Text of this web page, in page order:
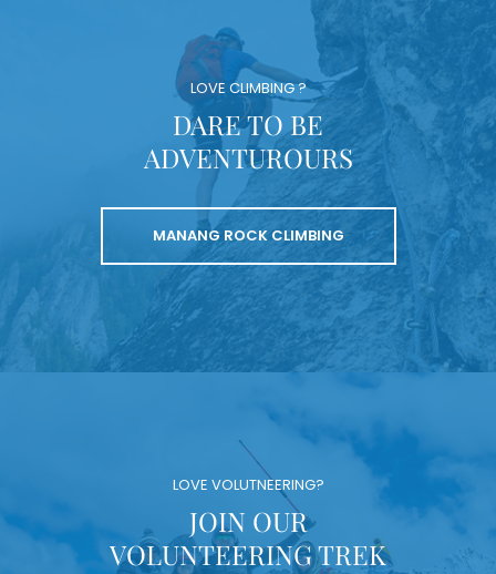
LOVE CLIMBING ?
DARE TO BE
ADVENTUROURS
MANANG ROCK CLIMBING
LOVE VOLUTNEERING?
JOIN OUR
VOLUNTEERING TREK